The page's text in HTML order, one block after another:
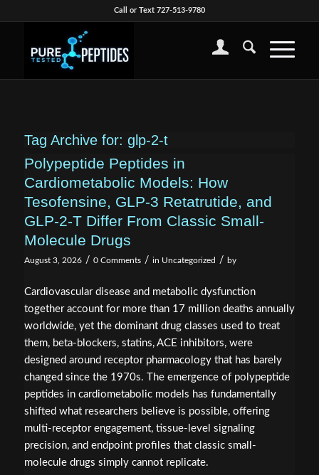
Call or Text 727-513-9780
Tag Archive for: glp-2-t
Polypeptide Peptides in
Cardiometabolic Models: How
Tesofensine, GLP-3 Retatrutide, and
GLP-2-T Differ From Classic Small-
Molecule Drugs
August 3, 2026 / 0 Comments / in Uncategorized / by
Cardiovascular disease and metabolic dysfunction
together account for more than 17 million deaths annually
worldwide, yet the dominant drug classes used to treat
them, beta-blockers, statins, ACE inhibitors, were
designed around receptor pharmacology that has barely
changed since the 1970s. The emergence of polypeptide
peptides in cardiometabolic models has fundamentally
shifted what researchers believe is possible, offering
multi-receptor engagement, tissue-level signaling
precision, and endpoint profiles that classic small-
molecule drugs simply cannot replicate.